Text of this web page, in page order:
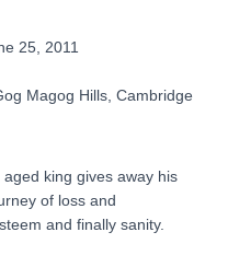
25, 2011
Magog Hills, Cambridge
aged king gives away his
of loss and
and finally sanity.